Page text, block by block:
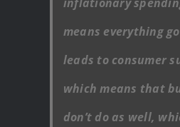
means everything
leads to consumer
which means that
don’t do as well,